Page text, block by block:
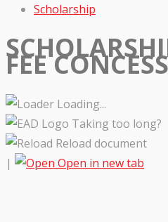
Scholarship
FEE
Loading...
Taking too long?
Reload document
|
Open in new tab